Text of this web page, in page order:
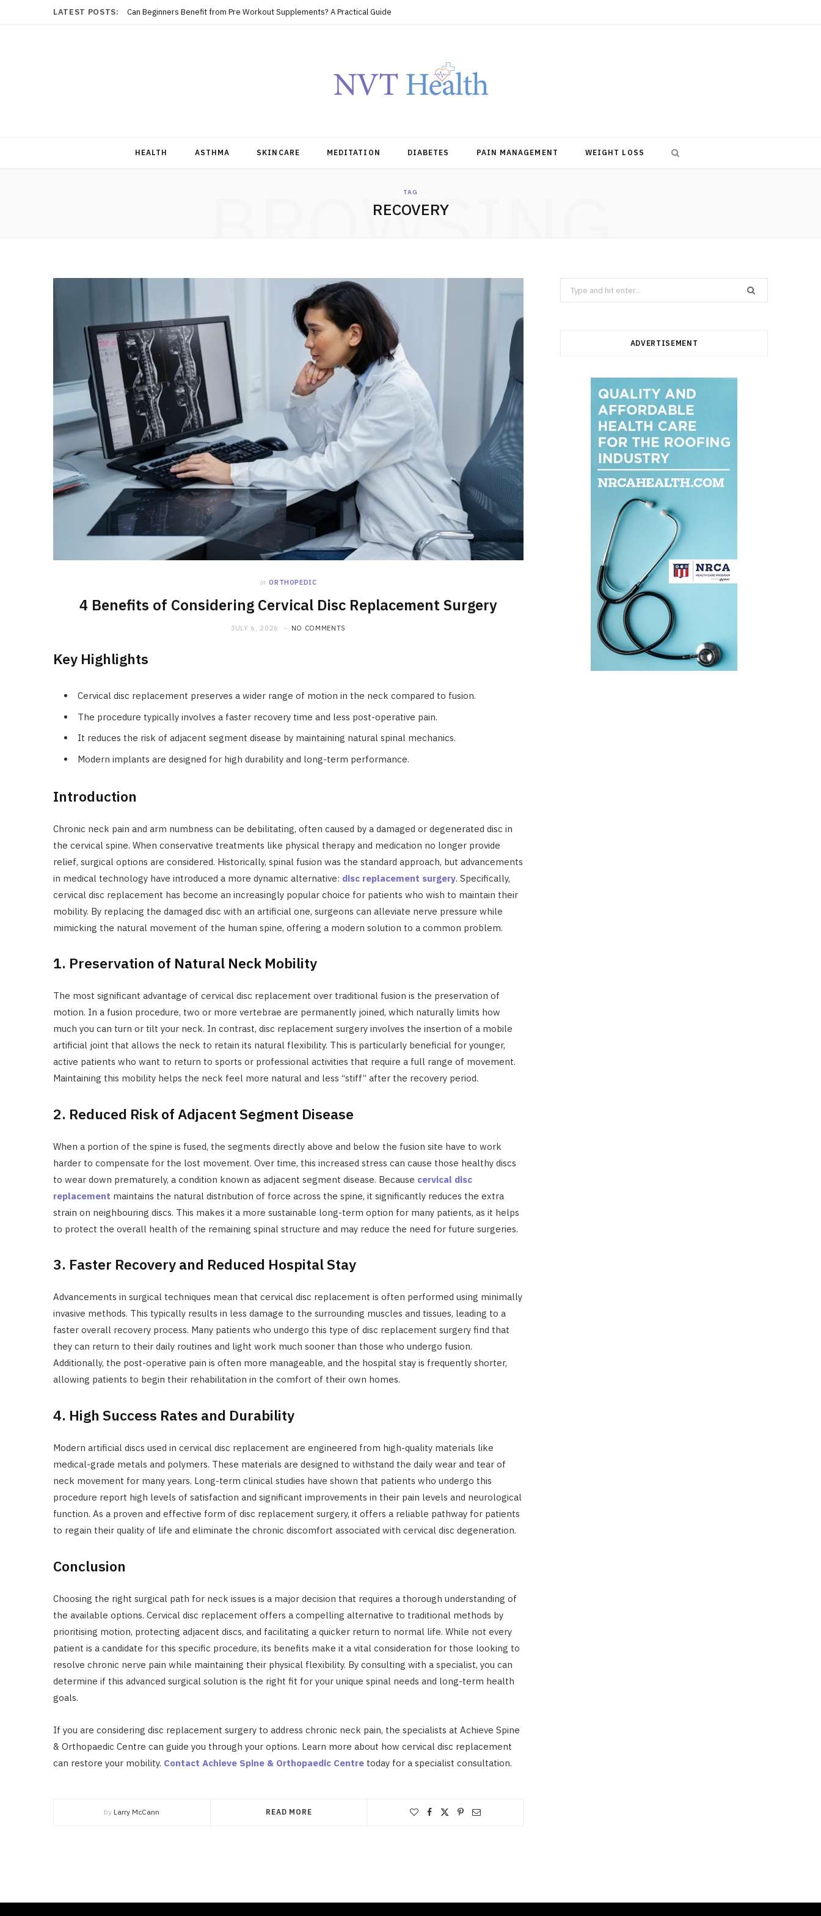
LATEST POSTS: Can Beginners Benefit from Pre Workout Supplements? A Practical Guide
HEALTH ASTHMA SKINCARE MEDITATION DIABETES PAIN MANAGEMENT WEIGHT LOSS
TAG
RECOVERY
BROWSING
in ORTHOPEDIC
4 Benefits of Considering Cervical Disc Replacement Surgery
JULY 6, 2026 NO COMMENTS
Key Highlights
Cervical disc replacement preserves a wider range of motion in the neck compared to fusion.
The procedure typically involves a faster recovery time and less post-operative pain.
It reduces the risk of adjacent segment disease by maintaining natural spinal mechanics.
Modern implants are designed for high durability and long-term performance.
Introduction
Chronic neck pain and arm numbness can be debilitating, often caused by a damaged or degenerated disc in
the cervical spine. When conservative treatments like physical therapy and medication no longer provide
relief, surgical options are considered. Historically, spinal fusion was the standard approach, but advancements
in medical technology have introduced a more dynamic alternative: disc replacement surgery. Specifically,
cervical disc replacement has become an increasingly popular choice for patients who wish to maintain their
mobility. By replacing the damaged disc with an artificial one, surgeons can alleviate nerve pressure while
mimicking the natural movement of the human spine, offering a modern solution to a common problem.
1. Preservation of Natural Neck Mobility
The most significant advantage of cervical disc replacement over traditional fusion is the preservation of
motion. In a fusion procedure, two or more vertebrae are permanently joined, which naturally limits how
much you can turn or tilt your neck. In contrast, disc replacement surgery involves the insertion of a mobile
artificial joint that allows the neck to retain its natural flexibility. This is particularly beneficial for younger,
active patients who want to return to sports or professional activities that require a full range of movement.
Maintaining this mobility helps the neck feel more natural and less “stiff” after the recovery period.
2. Reduced Risk of Adjacent Segment Disease
When a portion of the spine is fused, the segments directly above and below the fusion site have to work
harder to compensate for the lost movement. Over time, this increased stress can cause those healthy discs
to wear down prematurely, a condition known as adjacent segment disease. Because cervical disc
replacement maintains the natural distribution of force across the spine, it significantly reduces the extra
strain on neighbouring discs. This makes it a more sustainable long-term option for many patients, as it helps
to protect the overall health of the remaining spinal structure and may reduce the need for future surgeries.
3. Faster Recovery and Reduced Hospital Stay
Advancements in surgical techniques mean that cervical disc replacement is often performed using minimally
invasive methods. This typically results in less damage to the surrounding muscles and tissues, leading to a
faster overall recovery process. Many patients who undergo this type of disc replacement surgery find that
they can return to their daily routines and light work much sooner than those who undergo fusion.
Additionally, the post-operative pain is often more manageable, and the hospital stay is frequently shorter,
allowing patients to begin their rehabilitation in the comfort of their own homes.
4. High Success Rates and Durability
Modern artificial discs used in cervical disc replacement are engineered from high-quality materials like
medical-grade metals and polymers. These materials are designed to withstand the daily wear and tear of
neck movement for many years. Long-term clinical studies have shown that patients who undergo this
procedure report high levels of satisfaction and significant improvements in their pain levels and neurological
function. As a proven and effective form of disc replacement surgery, it offers a reliable pathway for patients
to regain their quality of life and eliminate the chronic discomfort associated with cervical disc degeneration.
Conclusion
Choosing the right surgical path for neck issues is a major decision that requires a thorough understanding of
the available options. Cervical disc replacement offers a compelling alternative to traditional methods by
prioritising motion, protecting adjacent discs, and facilitating a quicker return to normal life. While not every
patient is a candidate for this specific procedure, its benefits make it a vital consideration for those looking to
resolve chronic nerve pain while maintaining their physical flexibility. By consulting with a specialist, you can
determine if this advanced surgical solution is the right fit for your unique spinal needs and long-term health
goals.
If you are considering disc replacement surgery to address chronic neck pain, the specialists at Achieve Spine
& Orthopaedic Centre can guide you through your options. Learn more about how cervical disc replacement
can restore your mobility. Contact Achieve Spine & Orthopaedic Centre today for a specialist consultation.
by Larry McCann READ MORE
Search
for:
ADVERTISEMENT